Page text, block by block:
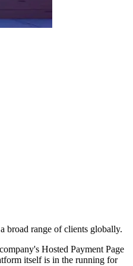
broad range of clients globally.
Hosted Payment Page
itself is in the running for